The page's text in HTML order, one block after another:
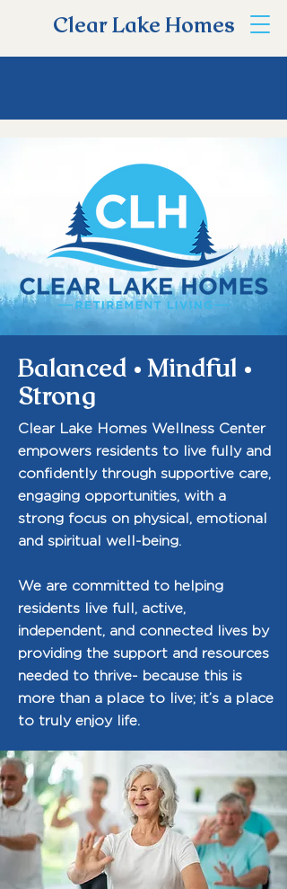
Clear Lake Homes
Balanced • Mindful •
Strong
Clear Lake Homes Wellness Center
empowers residents to live fully and
confidently through supportive care,
engaging opportunities, with a
strong focus on physical, emotional
and spiritual well-being.
We are committed to helping
residents live full, active,
independent, and connected lives by
providing the support and resources
needed to thrive- because this is
more than a place to live; it’s a place
to truly enjoy life.